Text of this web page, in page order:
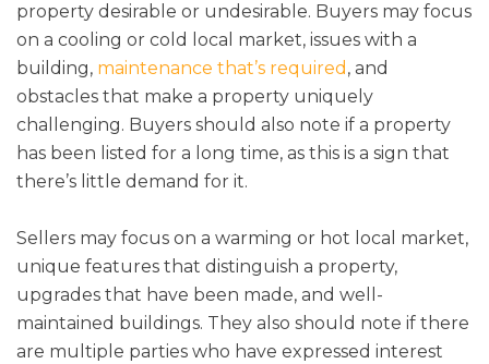
property desirable or undesirable. Buyers may focus
on a cooling or cold local market, issues with a
building, maintenance that’s required , and
obstacles that make a property uniquely
challenging. Buyers should also note if a property
has been listed for a long time, as this is a sign that
there’s little demand for it.
Sellers may focus on a warming or hot local market,
unique features that distinguish a property,
upgrades that have been made, and well-
maintained buildings. They also should note if there
are multiple parties who have expressed interest